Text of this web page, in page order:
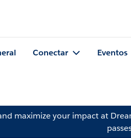
Conectar Eventos
maximize your impact at